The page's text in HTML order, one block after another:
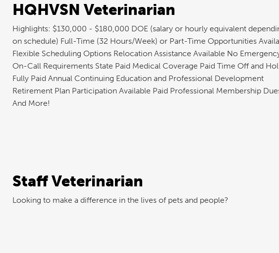
HQHVSN Veterinarian
Highlights: $130,000 - $180,000 DOE (salary or hourly equivalent
on schedule) Full-Time (32 Hours/Week) or Part-Time Opportunities
Flexible Scheduling Options Relocation Assistance Available No
On-Call Requirements State Paid Medical Coverage Paid Time Off and
Fully Paid Annual Continuing Education and Professional Development
Retirement Plan Participation Available Paid Professional Membership
And More!
Staff Veterinarian
Looking to make a difference in the lives of pets and people?